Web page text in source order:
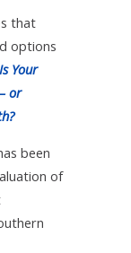
that
options
Is Your
or
been
of